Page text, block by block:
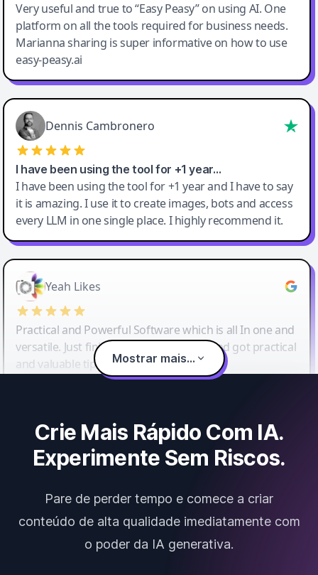
Very useful and true to “Easy Peasy” on using AI. One
platform on all the tools required for business needs.
Marianna sharing is super informative on how to use
easy-peasy.ai
Dennis Cambronero
I have been using the tool for +1 year…
I have been using the tool for +1 year and I have to say
it is amazing. I use it to create images, bots and access
every LLM in one single place. I highly recommend it.
Yeah Likes
Practical and Powerful Software which is all In one and
versatile. Just finished their workshop and got practical
and valuable tips and tricks.
Mostrar mais...
Crie Mais Rápido Com IA.
Experimente Sem Riscos.
Pare de perder tempo e comece a criar
conteúdo de alta qualidade imediatamente com
o poder da IA generativa.